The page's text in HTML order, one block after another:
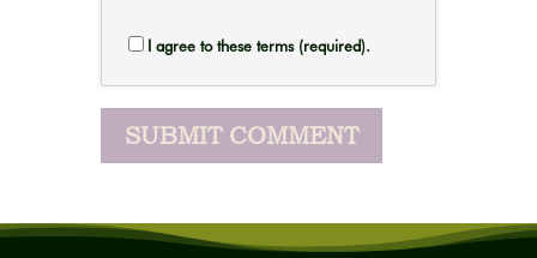
I agree to these terms (required).